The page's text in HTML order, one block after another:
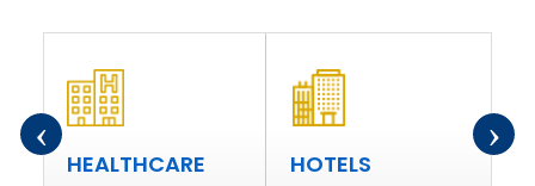
HEALTHCARE HOTELS
‹ ›